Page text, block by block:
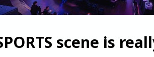
scene is